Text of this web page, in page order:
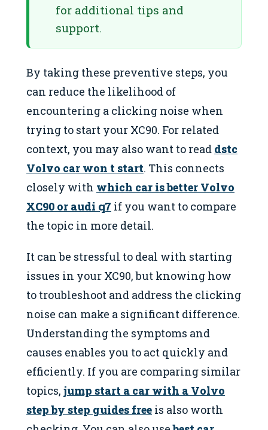
for additional tips and
support.
By taking these preventive steps, you
can reduce the likelihood of
encountering a clicking noise when
trying to start your XC90. For related
context, you may also want to read dstc
Volvo car won t start. This connects
closely with which car is better Volvo
XC90 or audi q7 if you want to compare
the topic in more detail.
It can be stressful to deal with starting
issues in your XC90, but knowing how
to troubleshoot and address the clicking
noise can make a significant difference.
Understanding the symptoms and
causes enables you to act quickly and
efficiently. If you are comparing similar
topics, jump start a car with a Volvo
step by step guides free is also worth